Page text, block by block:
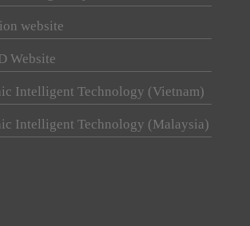
website
Website
Intelligent Technology (Vietnam)
Intelligent Technology (Malaysia)